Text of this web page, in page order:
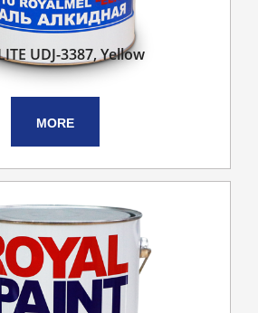
UDJ-3387, Yellow
MORE